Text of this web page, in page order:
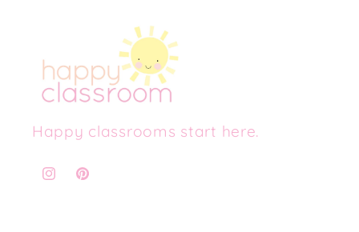
Happy classrooms start here.
InstagramPinterest